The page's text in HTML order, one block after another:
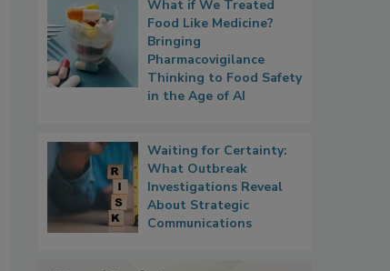
What if We Treated
Food Like Medicine?
Bringing
Pharmacovigilance
Thinking to Food Safety
in the Age of AI
Waiting for Certainty:
What Outbreak
Investigations Reveal
About Strategic
Communications